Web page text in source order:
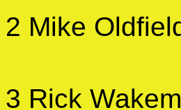
2 Mike
3 Rick